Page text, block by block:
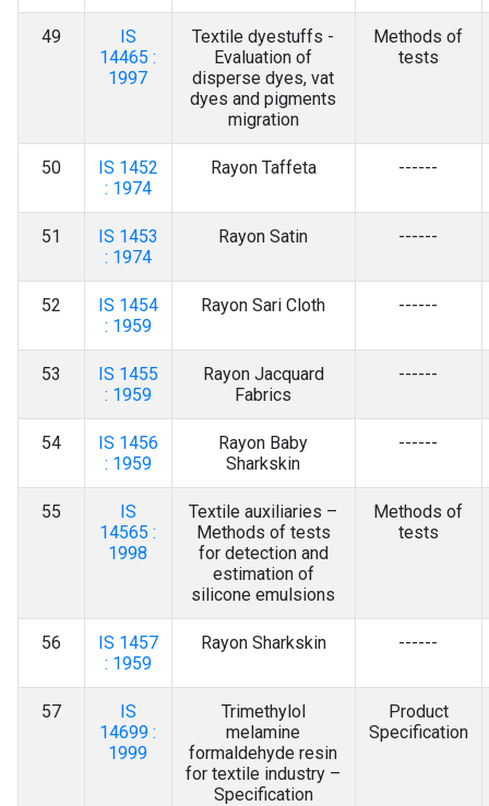
49
IS
14465 :
1997
Textile dyestuffs -
Evaluation of
disperse dyes, vat
dyes and pigments
migration
Methods of
tests
50
IS 1452
: 1974
Rayon Taffeta ------
51
IS 1453
: 1974
Rayon Satin ------
52
IS 1454
: 1959
Rayon Sari Cloth ------
53
IS 1455
: 1959
Rayon Jacquard
Fabrics
------
54
IS 1456
: 1959
Rayon Baby
Sharkskin
------
55
IS
14565 :
1998
Textile auxiliaries –
Methods of tests
for detection and
estimation of
silicone emulsions
Methods of
tests
56
IS 1457
: 1959
Rayon Sharkskin ------
57
IS
14699 :
1999
Trimethylol
melamine
formaldehyde resin
for textile industry –
Specification
Product
Specification